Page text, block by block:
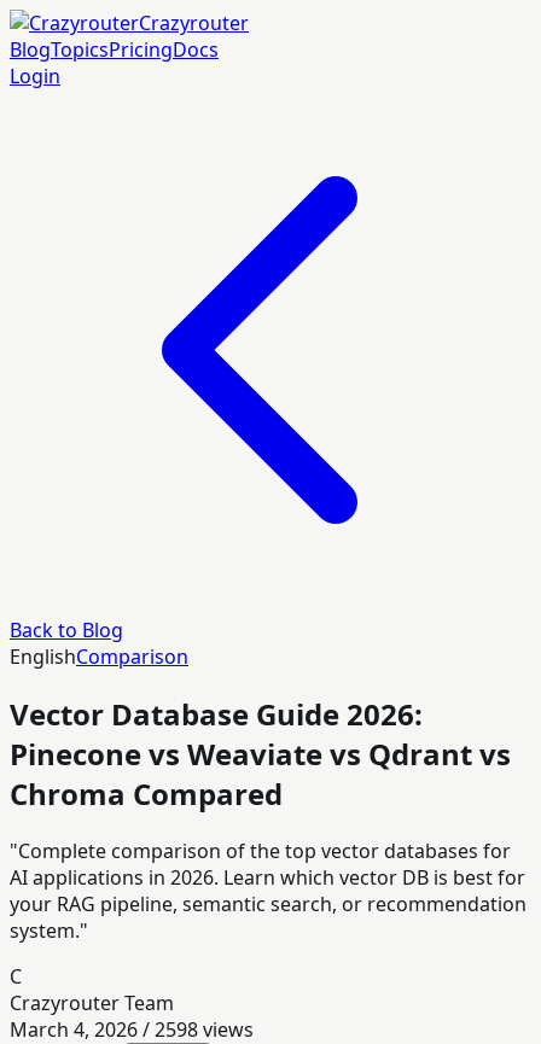
Crazyrouter
BlogTopicsPricingDocs
Login
Back to Blog
EnglishComparison
Vector Database Guide 2026:
Pinecone vs Weaviate vs Qdrant vs
Chroma Compared
"Complete comparison of the top vector databases for
AI applications in 2026. Learn which vector DB is best for
your RAG pipeline, semantic search, or recommendation
system."
C
Crazyrouter Team
March 4, 2026/2598views